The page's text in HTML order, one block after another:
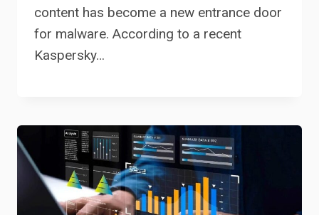
content has become a new entrance door
for malware. According to a recent
Kaspersky…